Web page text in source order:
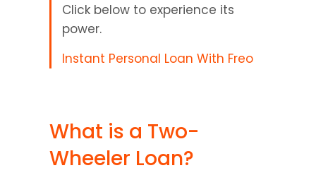
Click below to experience its
power.
Instant Personal Loan With Freo
What is a Two-
Wheeler Loan?